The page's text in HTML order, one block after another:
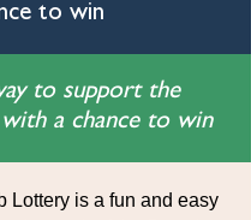
to win
to support the
a chance to win
Lottery is a fun and easy